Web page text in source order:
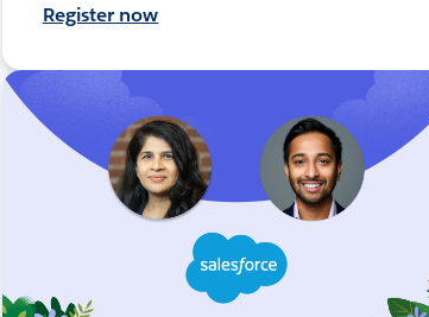
Register now